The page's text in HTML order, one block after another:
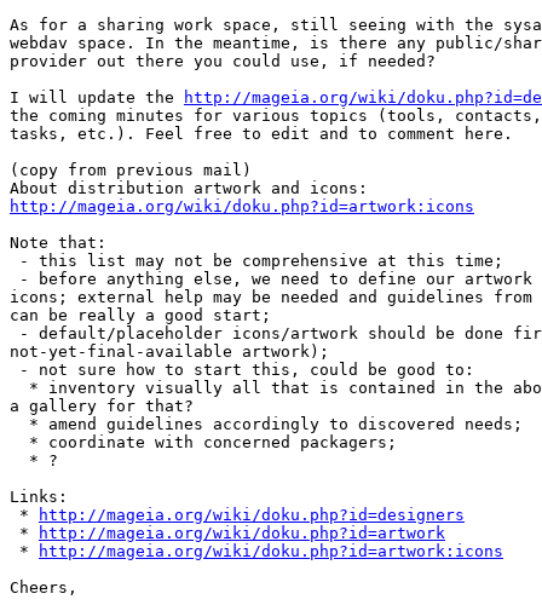
As for a sharing work space, still seeing with the
webdav space. In the meantime, is there any public/
provider out there you could use, if needed?
I will update the
http://mageia.org/wiki/
the coming minutes for various topics (tools,
tasks, etc.). Feel free to edit and to comment here.
(copy from previous mail)
http://mageia.org/wiki/doku.php?id=artwork:icons
Note that:
- this list may not be comprehensive at this time;
- before anything else, we need to define our
icons; external help may be needed and guidelines
can be really a good start;
- default/placeholder icons/artwork should be done
not-yet-final-available artwork);
- not sure how to start this, could be good to:
* inventory visually all that is contained in the
a gallery for that?
  * amend guidelines accordingly to discovered needs;
  * coordinate with concerned packagers;
  * ?
Links:
*
http://mageia.org/wiki/doku.php?id=designers
*
http://mageia.org/wiki/doku.php?id=artwork
*
http://mageia.org/wiki/doku.php?id=artwork:icons
Cheers,